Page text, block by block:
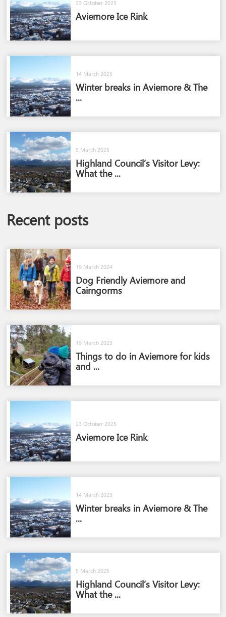
23 October 2025
Aviemore Ice Rink
14 March 2025
Winter breaks in Aviemore & The
...
5 March 2025
Highland Council’s Visitor Levy:
What the ...
Recent posts
19 March 2024
Dog Friendly Aviemore and
Cairngorms​
19 March 2023
Things to do in Aviemore for kids
and ...
23 October 2025
Aviemore Ice Rink
14 March 2025
Winter breaks in Aviemore & The
...
5 March 2025
Highland Council’s Visitor Levy:
What the ...